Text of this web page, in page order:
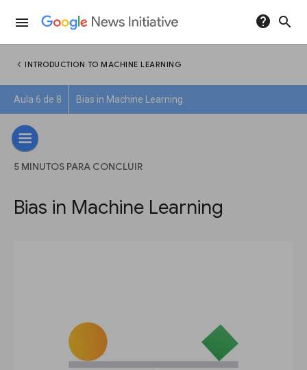
menu help search
chevron_left INTRODUCTION TO MACHINE LEARNING
Aula 6 de 8 Bias in Machine Learning
5 MINUTOS PARA CONCLUIR
Bias in Machine Learning